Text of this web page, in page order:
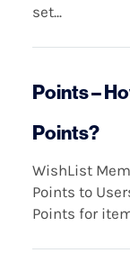
set...
Points –
Points?
WishList
Points to
Points for